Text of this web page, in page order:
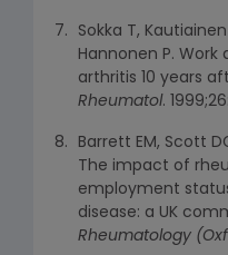
Sokka T,
Hannonen P.
arthritis 10 years
Rheumatol.
Barrett EM, Scott
The impact of
employment
disease: a UK
Rheumatology